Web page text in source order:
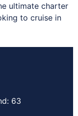
ultimate charter
to cruise in
63